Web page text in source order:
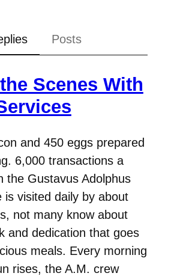
Posts
Scenes With
and 450 eggs prepared
6,000 transactions a
the Gustavus Adolphus
is visited daily by about
not many know about
and dedication that goes
meals. Every morning
rises, the A.M. crew